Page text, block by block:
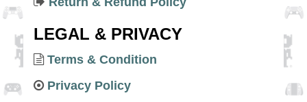
LEGAL & PRIVACY
Terms & Condition
Privacy Policy